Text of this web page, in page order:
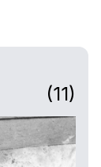
(11)